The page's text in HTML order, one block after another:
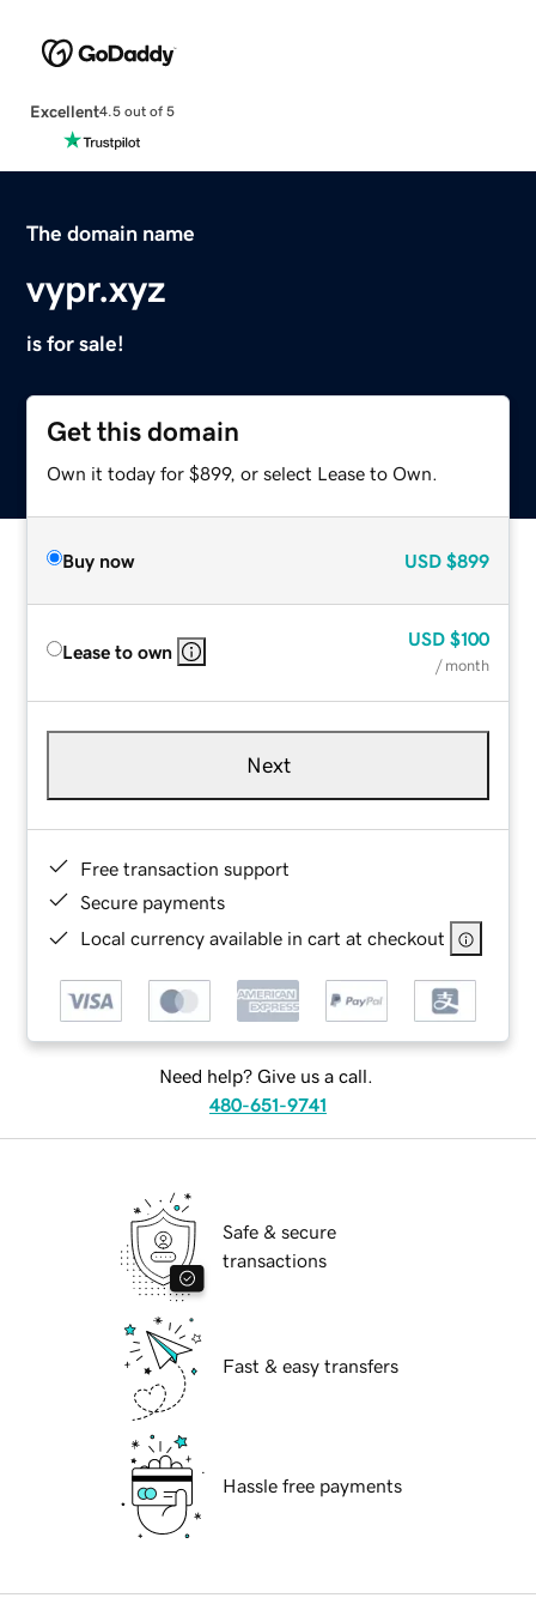
Excellent4.5 out of 5
The domain name
vypr.xyz
is for sale!
Get this domain
Own it today for $899, or select Lease to Own.
Buy now USD $899
Lease to own
USD $100
/ month
Next
Free transaction support
Secure payments
Local currency available in cart at checkout
Need help? Give us a call.
480-651-9741
Safe & secure
transactions
Fast & easy transfers
Hassle free payments